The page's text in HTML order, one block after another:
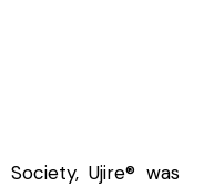
Society, Ujire® was